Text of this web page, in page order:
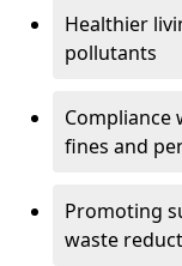
Healthier
pollutants
Compliance
fines and
Promoting
waste